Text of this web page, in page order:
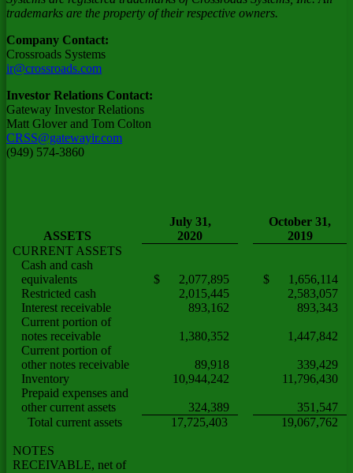
trademarks are the property of their respective owners.
Company Contact:
Crossroads Systems
ir@crossroads.com
Investor Relations Contact:
Gateway Investor Relations
Matt Glover and Tom Colton
CRSS@gatewayir.com
(949) 574-3860
ASSETS
July 31,
2020
October 31,
2019
CURRENT ASSETS
Cash and cash
equivalents
$ 2,077,895
$ 1,656,114
Restricted cash
2,015,445
2,583,057
Interest receivable
893,162
893,343
Current portion of
notes receivable
1,380,352
1,447,842
Current portion of
other notes receivable
89,918
339,429
Inventory
10,944,242
11,796,430
Prepaid expenses and
other current assets
324,389
351,547
Total current assets
17,725,403 19,067,762
NOTES
RECEIVABLE, net of